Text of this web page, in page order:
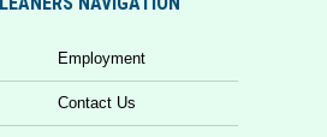
Employment
Contact Us